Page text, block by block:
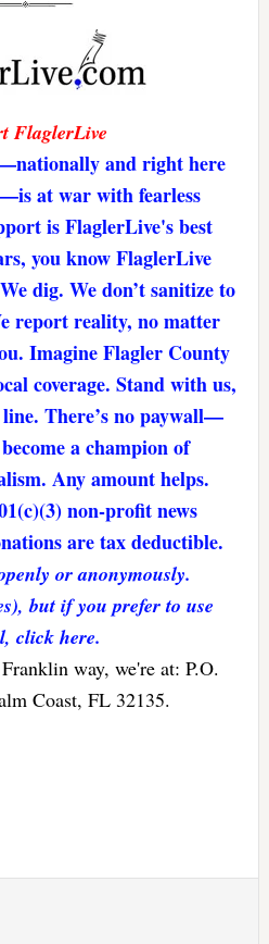
FlaglerLive
and right here
at war with fearless
is FlaglerLive's best
you know FlaglerLive
dig. We don’t sanitize to
report reality, no matter
Imagine Flagler County
coverage. Stand with us,
There’s no paywall—
a champion of
Any amount helps.
non-profit news
are tax deductible.
or anonymously.
but if you prefer to use
click here.
way, we're at: P.O.
Coast, FL 32135.